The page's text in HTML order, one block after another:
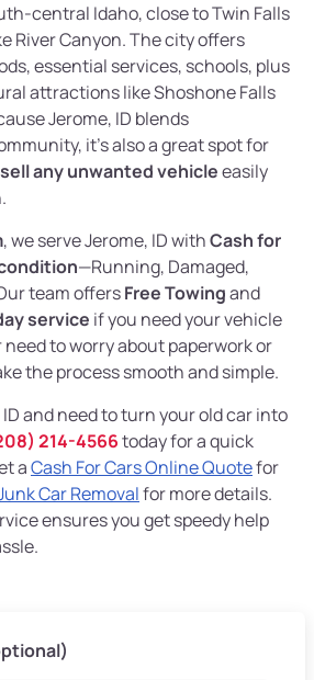
central Idaho, close to Twin Falls
River Canyon. The city offers
essential services, schools, plus
attractions like Shoshone Falls
Jerome, ID blends
it's also a great spot for
sell any unwanted vehicleeasily
, we serve Jerome, ID withCash for
—Running, Damaged,
team offersFree Towingand
service if you need your vehicle
to worry about paperwork or
the process smooth and simple.
and need to turn your old car into
214-4566today for a quick
aCash For Cars Online Quotefor
Car Removalfor more details.
ensures you get speedy help